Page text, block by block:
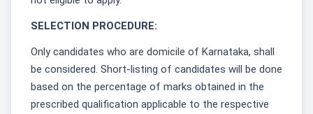
SELECTION PROCEDURE:
Only candidates who are domicile of Karnataka, shall
be considered. Short-listing of candidates will be done
based on the percentage of marks obtained in the
prescribed qualification applicable to the respective